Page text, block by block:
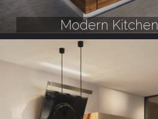
Modern Kitchen